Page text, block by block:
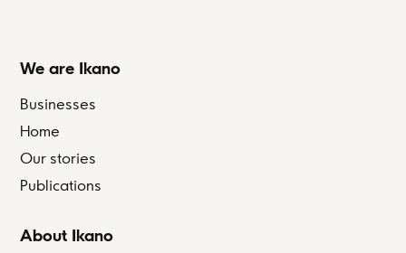
We are Ikano
Businesses
Home
Our stories
Publications
About Ikano